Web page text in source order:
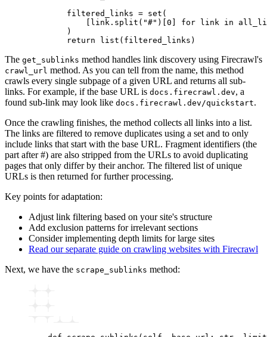
        filtered_links
= set (
            [link.
split ( "#" )[ 0 for link in
        )
        return
list (filtered_links)
The get_sublinks method handles link discovery using Firecrawl's
crawl_url method. As you can tell from the name, this method
crawls every single subpage of a given URL and returns all sub-
links. For example, if the base URL is docs.firecrawl.dev, a
found sub-link may look like docs.firecrawl.dev/quickstart.
Once the crawling finishes, the method collects all links into a list.
The links are filtered to remove duplicates using a set and to only
include links that start with the base URL. Fragment identifiers (the
part after #) are also stripped from the URLs to avoid duplicating
pages that only differ by their anchor. The filtered list of unique
URLs is then returned for further processing.
Key points for adaptation:
Adjust link filtering based on your site's structure
Add exclusion patterns for irrelevant sections
Consider implementing depth limits for large sites
Read our separate guide on crawling websites with Firecrawl
Next, we have the scrape_sublinks method: